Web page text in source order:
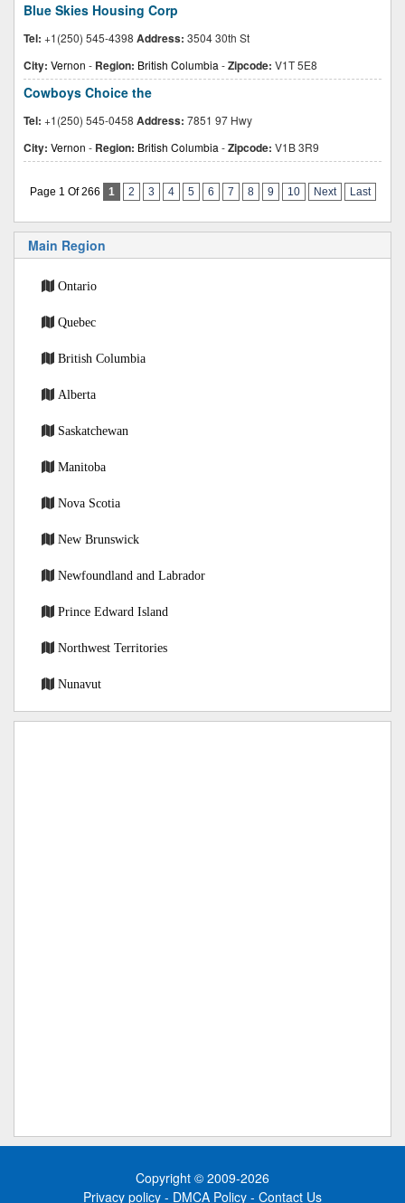
Blue Skies Housing Corp
Tel: +1(250) 545-4398 Address: 3504 30th St
City: Vernon - Region: British Columbia -Zipcode: V1T 5E8
Cowboys Choice the
Tel: +1(250) 545-0458 Address: 7851 97 Hwy
City: Vernon - Region: British Columbia -Zipcode: V1B 3R9
Page 1 Of 266 1 2 3 4 5 6 7 8 9 10 Next Last
Main Region
Ontario
Quebec
British Columbia
Alberta
Saskatchewan
Manitoba
Nova Scotia
New Brunswick
Newfoundland and Labrador
Prince Edward Island
Northwest Territories
Nunavut
Copyright © 2009-2026
Privacy policy - DMCA Policy - Contact Us